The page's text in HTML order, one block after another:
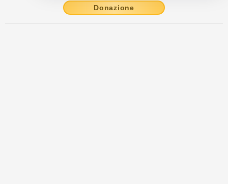
Donazione